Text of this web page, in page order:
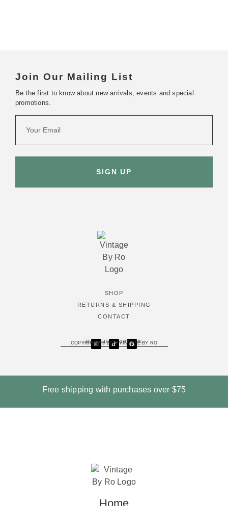
Join Our Mailing List
Be the first to know about new arrivals, events and special
promotions.
SIGN UP
SHOP
RETURNS & SHIPPING
CONTACT
COPYRIGHT © 2026 VINTAGE BY RO
Designed by DJ CREATIVE
Free shipping with purchases over $75
Home